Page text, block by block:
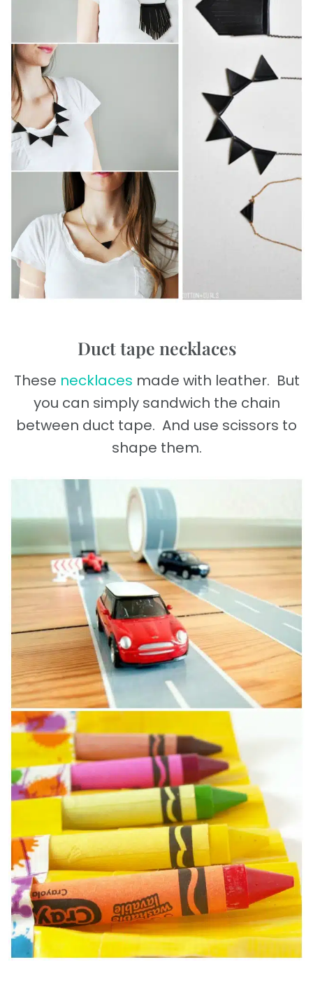
Duct tape necklaces
These necklaces made with leather. But
you can simply sandwich the chain
between duct tape. And use scissors to
shape them.